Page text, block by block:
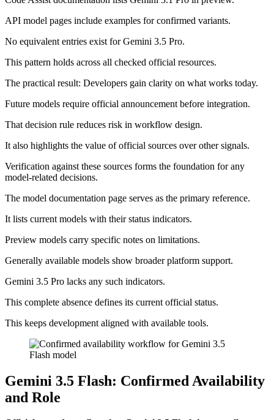
API model pages include examples for confirmed variants.
No equivalent entries exist for Gemini 3.5 Pro.
This pattern holds across all checked official resources.
The practical result: Developers gain clarity on what works today.
Future models require official announcement before integration.
That decision rule reduces risk in workflow design.
It also highlights the value of official sources over other signals.
Verification against these sources forms the foundation for any
model-related decisions.
The model documentation page serves as the primary reference.
It lists current models with their status indicators.
Preview models carry specific notes on limitations.
Generally available models show broader platform support.
Gemini 3.5 Pro lacks any such indicators.
This complete absence defines its current official status.
This keeps development aligned with available tools.
Gemini 3.5 Flash: Confirmed Availability
and Role